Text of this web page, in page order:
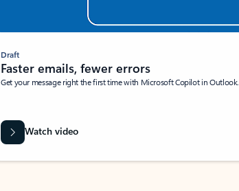
Draft
Faster emails, fewer errors
Get your message right the first time with Microsoft Copilot in Outlook.
Watch video